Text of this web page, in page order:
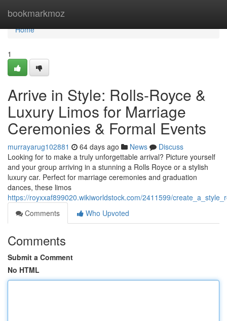
bookmarkmoz
Home
Home
1
Arrive in Style: Rolls-Royce &
Luxury Limos for Marriage
Ceremonies & Formal Events
murrayarug102881 64 days ago News
Discuss
Looking for to make a truly unforgettable arrival? Picture yourself
and your group arriving in a stunning a Rolls Royce or a stylish
luxury car. Perfect for marriage ceremonies and graduation
dances, these limos
https://royxxaf899020.wikiworldstock.com/2411599/
Comments
Who Upvoted
Comments
Submit a Comment
No HTML